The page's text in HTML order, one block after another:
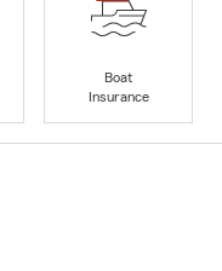
Boat
Insurance